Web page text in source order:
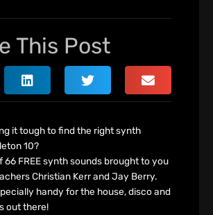
This Post
it tough to find the right synth
10?
66 FREE synth sounds brought to you
Christian Kerr and Jay Berry.
handy for the house, disco and
out there!